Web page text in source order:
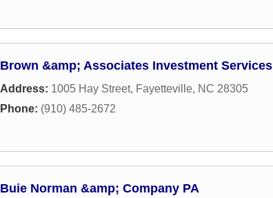
Brown &amp; Associates Investment Services
Address: 1005 Hay Street, Fayetteville, NC 28305
Phone: (910) 485-2672
Buie Norman &amp; Company PA